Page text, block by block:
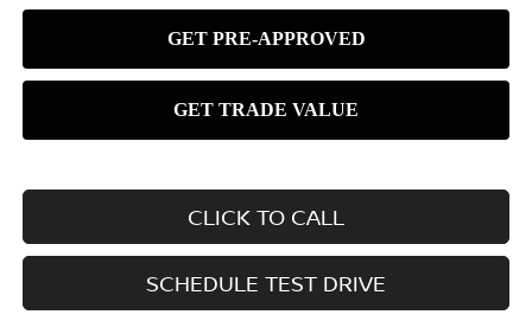
CLICK TO CALL
SCHEDULE TEST DRIVE